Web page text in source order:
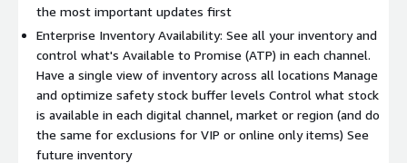
the most important updates first
Enterprise Inventory Availability: See all your inventory and
control what's Available to Promise (ATP) in each channel.
Have a single view of inventory across all locations Manage
and optimize safety stock buffer levels Control what stock
is available in each digital channel, market or region (and do
the same for exclusions for VIP or online only items) See
future inventory